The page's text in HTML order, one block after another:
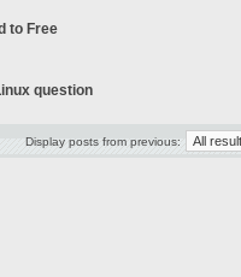
to Free
question
Display posts from previous: